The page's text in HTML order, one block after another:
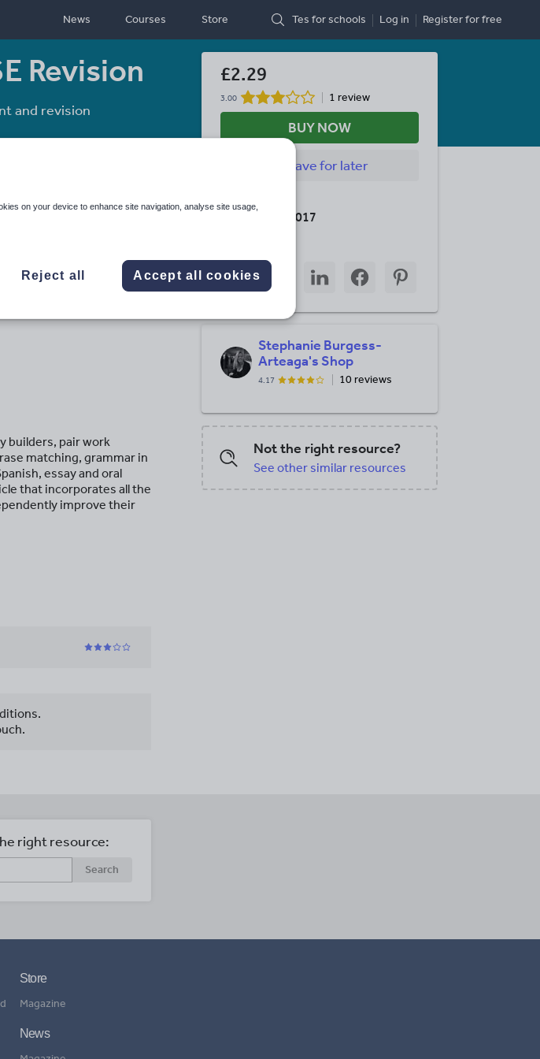
News Courses Store Tes for schools Log in Registerfor free
Revision
and revision
builders, pair work
matching, grammar in
essay and oral
that incorporates all the
improve their
£2.29
3.00 1 review
BUY NOW
Savefor later
Last updated
30 October 2017
Share
through
Share
through
Share
through
Share
through
Share
through
Stephanie Burgess-
Arteaga's Shop
4.17 10 reviews
Not the right resource?
See other similar resources
right resource:
Search
Store
Magazine
News
on your device to enhance site navigation, analyse site usage,
Reject all Accept all cookies